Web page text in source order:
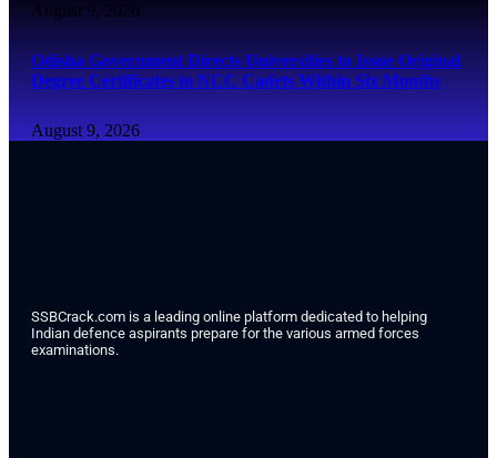
August 9, 2026
Odisha Government Directs Universities to Issue Original
Degree Certificates to NCC Cadets Within Six Months
August 9, 2026
SSBCrack.com is a leading online platform dedicated to helping
Indian defence aspirants prepare for the various armed forces
examinations.